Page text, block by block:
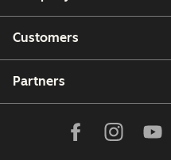
Customers
Partners